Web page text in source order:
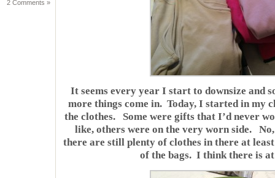
2 Comments »
It seems every year I start to downsize and
more things come in. Today, I started in my
the clothes. Some were gifts that I’d never
like, others were on the very worn side. No,
there are still plenty of clothes in there at
of the bags. I think there is